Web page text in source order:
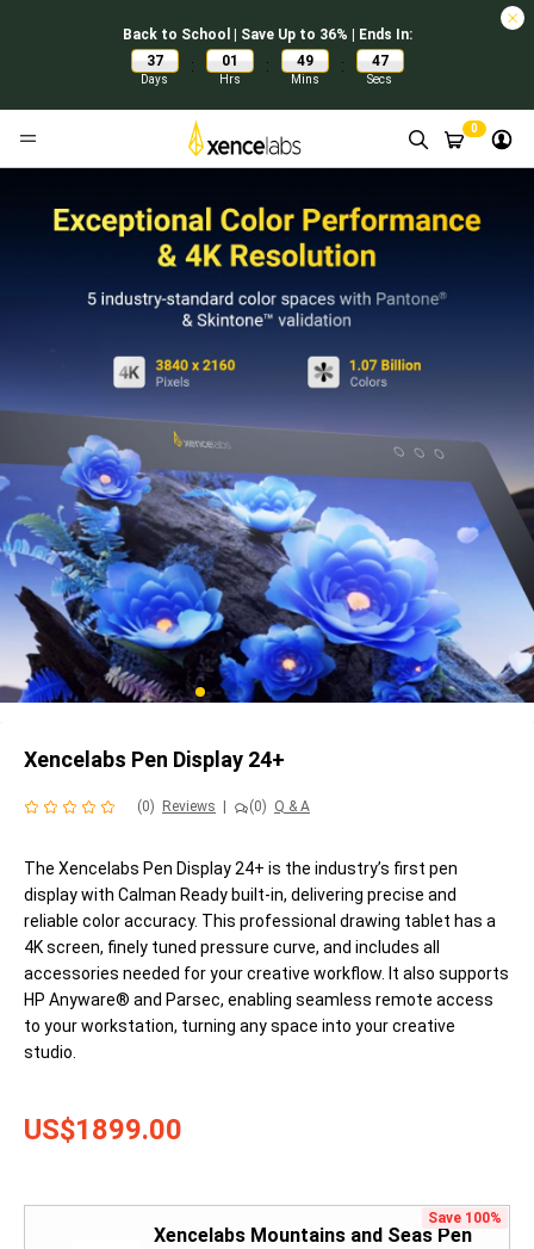
Back to School | Save Up to 36% | Ends In:
37
Days
: 01
Hrs
: 49
Mins
: 46
Secs
0
Xencelabs Pen Display 24+
(0) Reviews (0) Q & A
The Xencelabs Pen Display 24+ is the industry’s first pen
display with Calman Ready built-in, delivering precise and
reliable color accuracy. This professional drawing tablet has a
4K screen, finely tuned pressure curve, and includes all
accessories needed for your creative workflow. It also supports
HP Anyware® and Parsec, enabling seamless remote access
to your workstation, turning any space into your creative
studio.
US$1899.00
Save 100%
Xencelabs Mountains and Seas Pen